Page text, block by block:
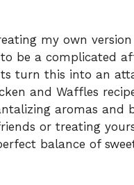
my own
be a complicated
turn this into an
and Waffles
aromas and
or treating
balance of